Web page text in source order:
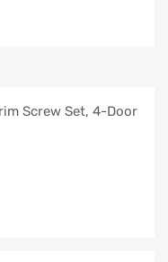
Screw Set, 4-Door